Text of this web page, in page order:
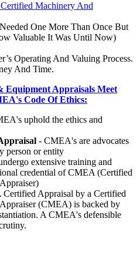
Machinery And
One More Than Once But
Valuable It Was Until Now)
Operating And Valuing Process.
And Time.
Equipment Appraisals Meet
Code Of Ethics:
uphold the ethics and
- CMEA's are advocates
person or entity
extensive training and
credential of CMEA (Certified
Certified Appraisal by a Certified
(CMEA) is backed by
A CMEA's defensible